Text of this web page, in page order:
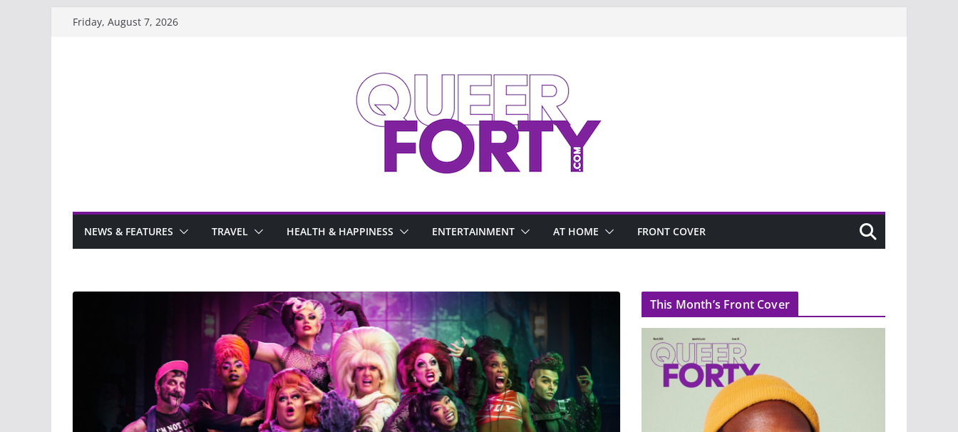
Friday, August 7, 2026
NEWS & FEATURES TRAVEL HEALTH & HAPPINESS ENTERTAINMENT AT HOME FRONT COVER
This Month’s Front Cover